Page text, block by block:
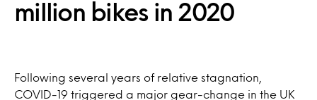
million bikes in 2020
Following several years of relative stagnation,
COVID-19 triggered a major gear-change in the UK